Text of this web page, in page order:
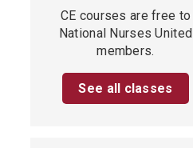
CE courses are free to
National Nurses United
members.
See all classes